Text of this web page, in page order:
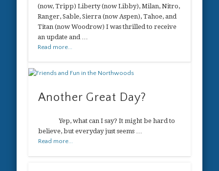
(now, Tripp) Liberty (now Libby), Milan, Nitro,
Ranger, Sable, Sierra (now Aspen), Tahoe, and
Titan (now Woodrow) I was thrilled to receive
an update and …
Read more...
Another Great Day?
Yep, what can I say? It might be hard to
believe, but everyday just seems …
Read more...